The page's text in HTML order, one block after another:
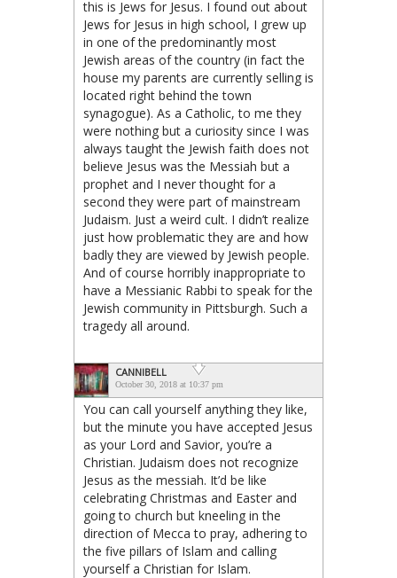
this is Jews for Jesus. I found out about
Jews for Jesus in high school, I grew up
in one of the predominantly most
Jewish areas of the country (in fact the
house my parents are currently selling is
located right behind the town
synagogue). As a Catholic, to me they
were nothing but a curiosity since I was
always taught the Jewish faith does not
believe Jesus was the Messiah but a
prophet and I never thought for a
second they were part of mainstream
Judaism. Just a weird cult. I didn’t realize
just how problematic they are and how
badly they are viewed by Jewish people.
And of course horribly inappropriate to
have a Messianic Rabbi to speak for the
Jewish community in Pittsburgh. Such a
tragedy all around.
CANNIBELL
October 30, 2018 at 10:37 pm
You can call yourself anything they like,
but the minute you have accepted Jesus
as your Lord and Savior, you’re a
Christian. Judaism does not recognize
Jesus as the messiah. It’d be like
celebrating Christmas and Easter and
going to church but kneeling in the
direction of Mecca to pray, adhering to
the five pillars of Islam and calling
yourself a Christian for Islam.